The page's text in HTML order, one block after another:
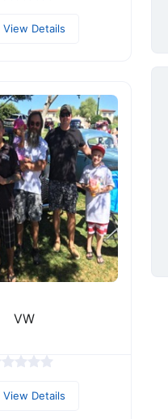
View Details
VW
View Details